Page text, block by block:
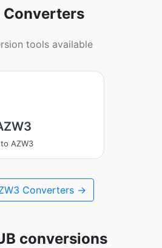
Converters
tools available
AZW3
Converters →
conversions